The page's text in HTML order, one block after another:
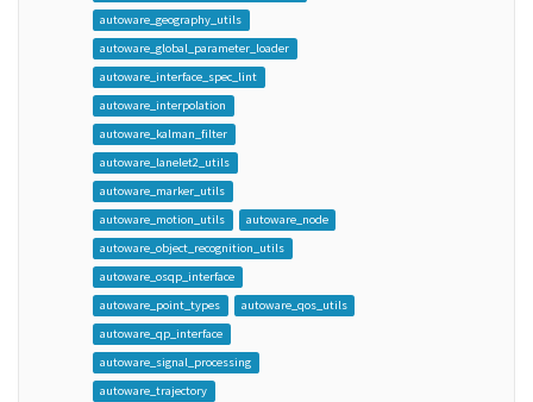
autoware_geography_utils
autoware_global_parameter_loader
autoware_interface_spec_lint
autoware_interpolation
autoware_kalman_filter
autoware_lanelet2_utils
autoware_marker_utils
autoware_motion_utils
autoware_node
autoware_object_recognition_utils
autoware_osqp_interface
autoware_point_types
autoware_qos_utils
autoware_qp_interface
autoware_signal_processing
autoware_trajectory